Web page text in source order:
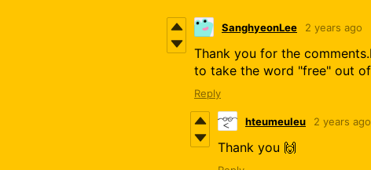
SanghyeonLee 2 years ago
Thank you for the
to take the word "free" out
Reply
hteumeuleu 2 years ago
Thank you 🙌